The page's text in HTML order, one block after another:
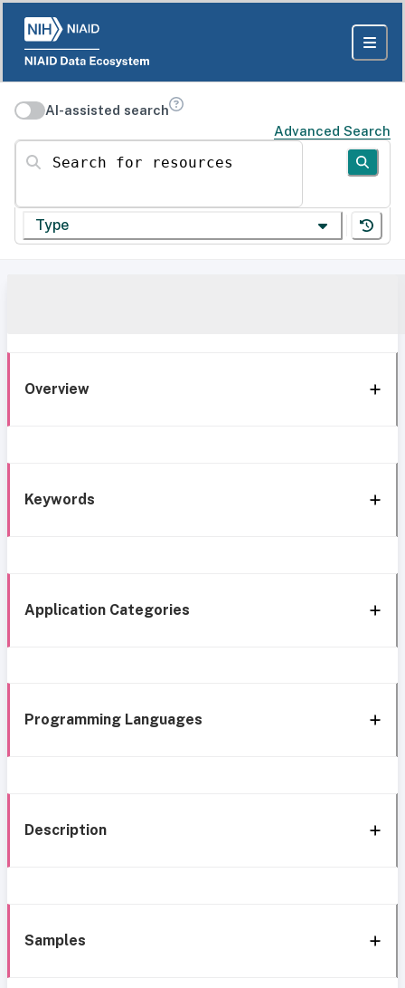
AI-assisted search
Advanced Search
Search for resources
Type
Overview
Keywords
Application Categories
Programming Languages
Description
Samples